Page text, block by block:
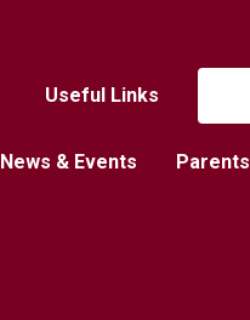
Useful Links
News & Events Parents